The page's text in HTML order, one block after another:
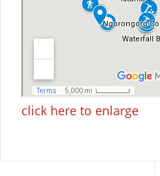
click here to enlarge